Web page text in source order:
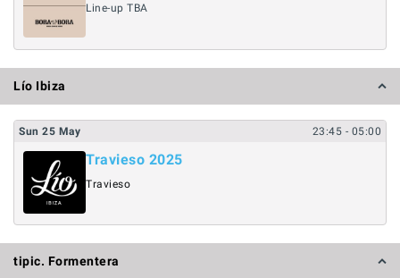
Line-up TBA
Lío Ibiza
Sun 25 May 23:45 - 05:00
Travieso 2025
Travieso
tipic. Formentera